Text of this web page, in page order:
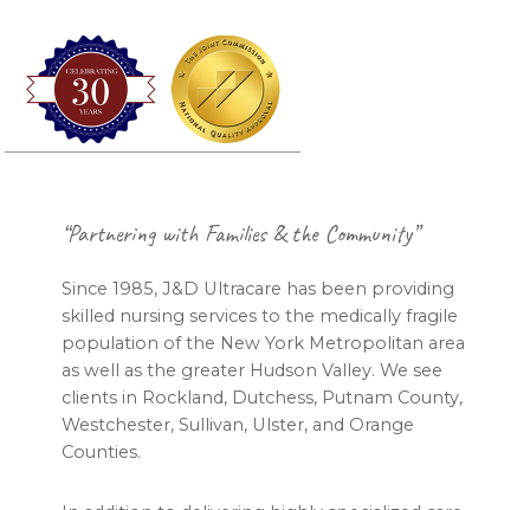
Footer“Partnering with Families & the Community”
Since 1985, J&D Ultracare has been providing
skilled nursing services to the medically fragile
population of the New York Metropolitan area
as well as the greater Hudson Valley. We see
clients in Rockland, Dutchess, Putnam County,
Westchester, Sullivan, Ulster, and Orange
Counties.